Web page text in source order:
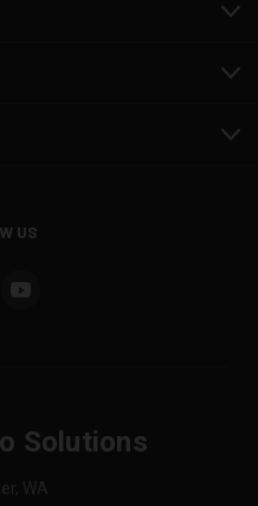
US
Solutions
WA